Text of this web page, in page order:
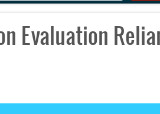
Evaluation